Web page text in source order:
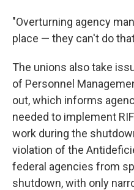
"Overturning agency
place — they can't do
The unions also take
of Personnel
out, which informs
needed to implement
work during the
violation of the
federal agencies from
shutdown, with only